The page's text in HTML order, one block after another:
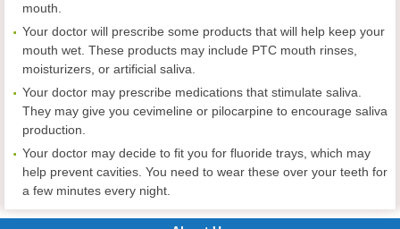
mouth.
Your doctor will prescribe some products that will help keep your
mouth wet. These products may include PTC mouth rinses,
moisturizers, or artificial saliva.
Your doctor may prescribe medications that stimulate saliva.
They may give you cevimeline or pilocarpine to encourage saliva
production.
Your doctor may decide to fit you for fluoride trays, which may
help prevent cavities. You need to wear these over your teeth for
a few minutes every night.